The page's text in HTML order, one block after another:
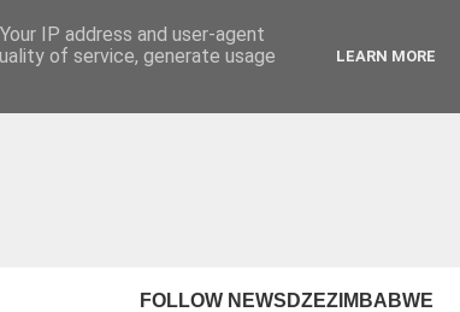
FOLLOW NEWSDZEZIMBABWE
IP address and user-agent
of service, generate usage
LEARN MORE